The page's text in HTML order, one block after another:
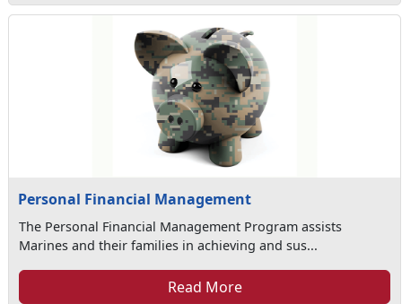
Personal Financial Management
The Personal Financial Management Program assists
Marines and their families in achieving and sus...
Read More